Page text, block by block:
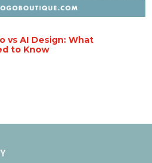
vs AI Design: What
to Know